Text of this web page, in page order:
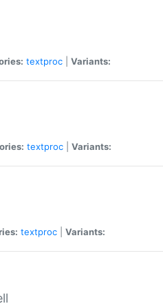
textproc Variants:
textproc Variants:
textproc Variants: